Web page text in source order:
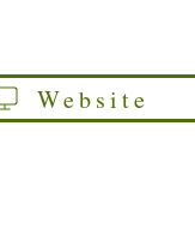
Website